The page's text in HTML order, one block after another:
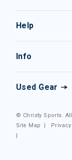
Help
Info
Used Gear
© Christy Sports.
Site Map
|
|